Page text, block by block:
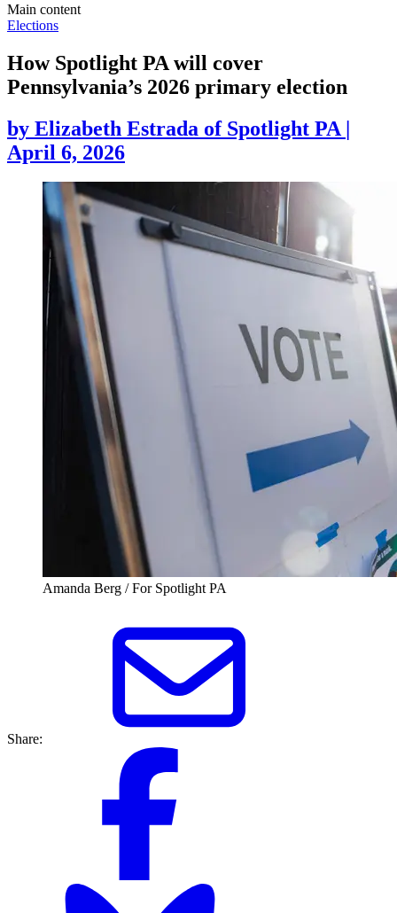
Main content
Elections
How Spotlight PA will cover
Pennsylvania’s 2026 primary election
by Elizabeth Estrada of Spotlight PA |
April 6, 2026
Amanda Berg / For Spotlight PA
Share: